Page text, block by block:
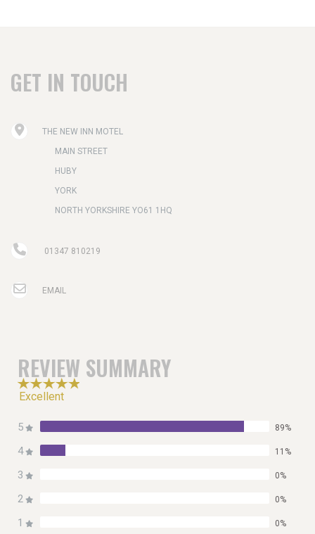
GET IN TOUCH
THE NEW INN MOTEL
MAIN STREET
HUBY
YORK
NORTH YORKSHIRE YO61 1HQ
01347 810219
EMAIL
REVIEW SUMMARY
Excellent
5 89%
4 11%
3 0%
2 0%
1 0%